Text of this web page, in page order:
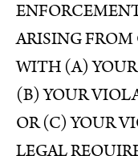
ARISING
WITH (A) YOUR
(B) YOUR
OR (C) YOUR
LEGAL